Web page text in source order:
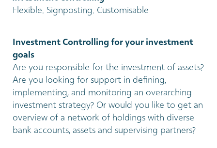
Flexible. Signposting. Customisable
Investment Controlling for your investment
goals
Are you responsible for the investment of assets?
Are you looking for support in defining,
implementing, and monitoring an overarching
investment strategy? Or would you like to get an
overview of a network of holdings with diverse
bank accounts, assets and supervising partners?